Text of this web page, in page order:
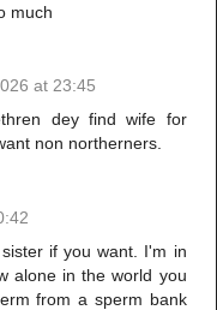
much
at 23:45
dey find wife for
non northerners.
if you want. I'm in
alone in the world you
from a sperm bank